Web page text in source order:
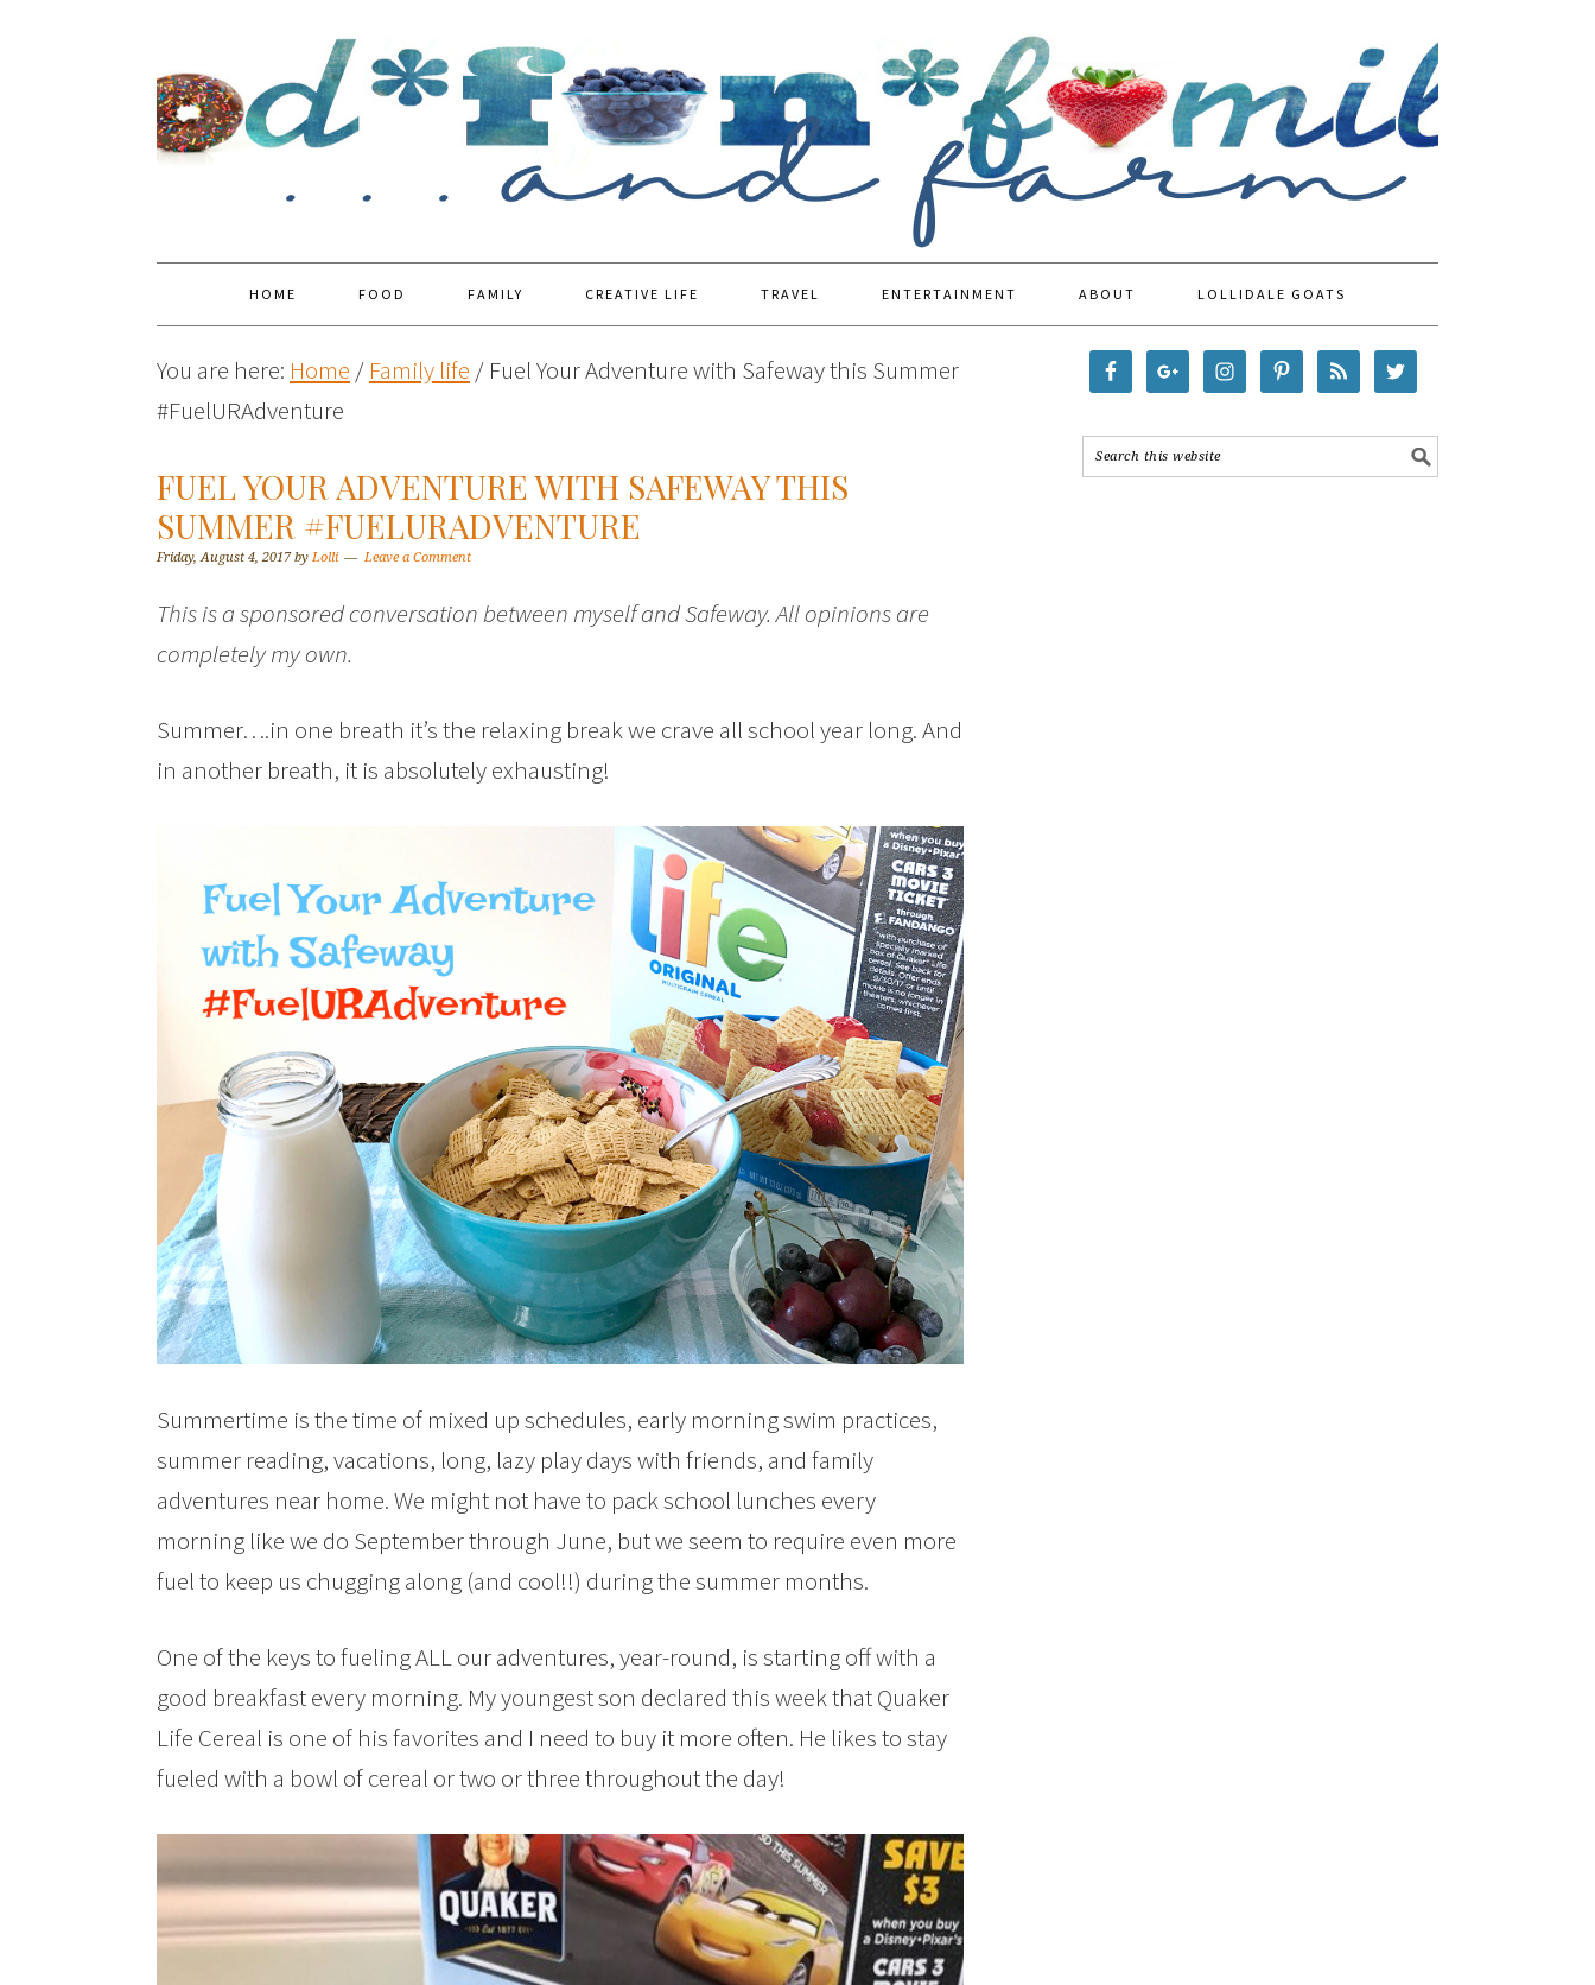
HOME FOOD FAMILY CREATIVE LIFE TRAVEL ENTERTAINMENT ABOUT LOLLIDALE GOATS
You are here: Home / Family life / Fuel Your Adventure with Safeway this Summer
#FuelURAdventure
FUEL YOUR ADVENTURE WITH SAFEWAY THIS
SUMMER #FUELURADVENTURE
Friday, August 4, 2017by Lolli Leave a Comment
This is a sponsored conversation between myself and Safeway. All opinions are
completely my own.
Summer….in one breath it’s the relaxing break we crave all school year long. And
in another breath, it is absolutely exhausting!
Summertime is the time of mixed up schedules, early morning swim practices,
summer reading, vacations, long, lazy play days with friends, and family
adventures near home. We might not have to pack school lunches every
morning like we do September through June, but we seem to require even more
fuel to keep us chugging along (and cool!!) during the summer months.
One of the keys to fueling ALL our adventures, year-round, is starting off with a
good breakfast every morning. My youngest son declared this week that Quaker
Life Cereal is one of his favorites and I need to buy it more often. He likes to stay
fueled with a bowl of cereal or two or three throughout the day!